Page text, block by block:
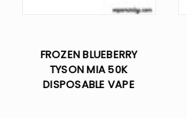
FROZEN BLUEBERRY
TYSON MIA 50K
DISPOSABLE VAPE